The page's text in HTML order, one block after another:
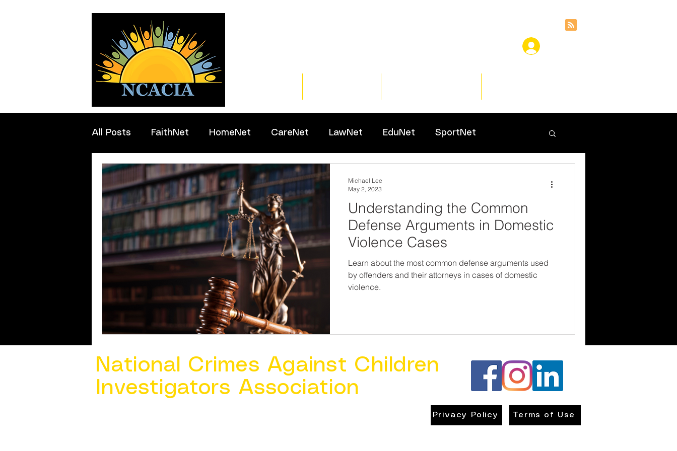
All Posts FaithNet HomeNet CareNet LawNet EduNet SportNet
Professionals
Understanding the Common
Defense Arguments in Domestic
Violence Cases
Learn about the most common defense arguments used
by offenders and their attorneys in cases of domestic
violence.
Michael Lee
May 2, 2023
National Crimes Against Children
Investigators Association
Privacy Policy Terms of Use